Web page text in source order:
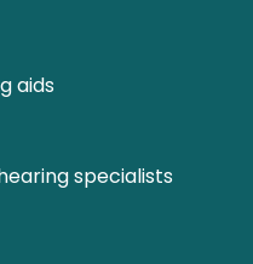
aids
specialists